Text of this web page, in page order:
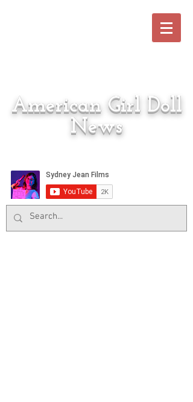
American Girl Doll
News